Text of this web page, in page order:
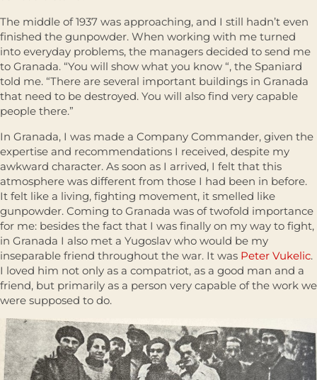
The middle of 1937 was approaching, and I still hadn’t even
finished the gunpowder. When working with me turned
into everyday problems, the managers decided to send me
to Granada. “You will show what you know “, the Spaniard
told me. “There are several important buildings in Granada
that need to be destroyed. You will also find very capable
people there.”
In Granada, I was made a Company Commander, given the
expertise and recommendations I received, despite my
awkward character. As soon as I arrived, I felt that this
atmosphere was different from those I had been in before.
It felt like a living, fighting movement, it smelled like
gunpowder. Coming to Granada was of twofold importance
for me: besides the fact that I was finally on my way to fight,
in Granada I also met a Yugoslav who would be my
inseparable friend throughout the war. It was Peter Vukelic.
I loved him not only as a compatriot, as a good man and a
friend, but primarily as a person very capable of the work we
were supposed to do.